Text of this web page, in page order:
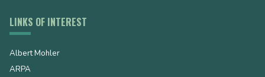
LINKS OF INTEREST
Albert Mohler
ARPA